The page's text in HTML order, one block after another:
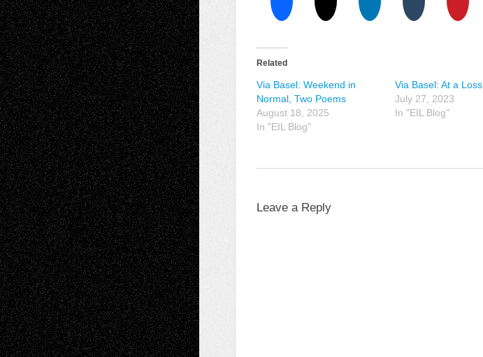
Related
Via Basel: Weekend in
Normal, Two Poems
August 18, 2025
In "EIL Blog"
Via Basel: At a Loss
July 27, 2023
In "EIL Blog"
Leave a Reply